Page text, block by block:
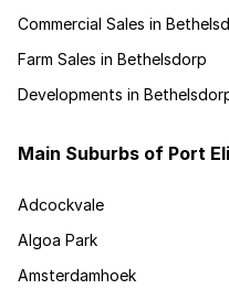
Commercial Sales in
Farm Sales in Bethelsdorp
Developments in
Main Suburbs of Port
Adcockvale
Algoa Park
Amsterdamhoek